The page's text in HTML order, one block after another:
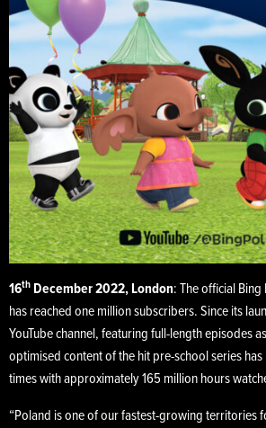
16th December 2022, London: The official Bing
has reached one million subscribers. Since its
YouTube channel, featuring full-length episodes
optimised content of the hit pre-school series
times with approximately 165 million hours
“Poland is one of our fastest-growing territories